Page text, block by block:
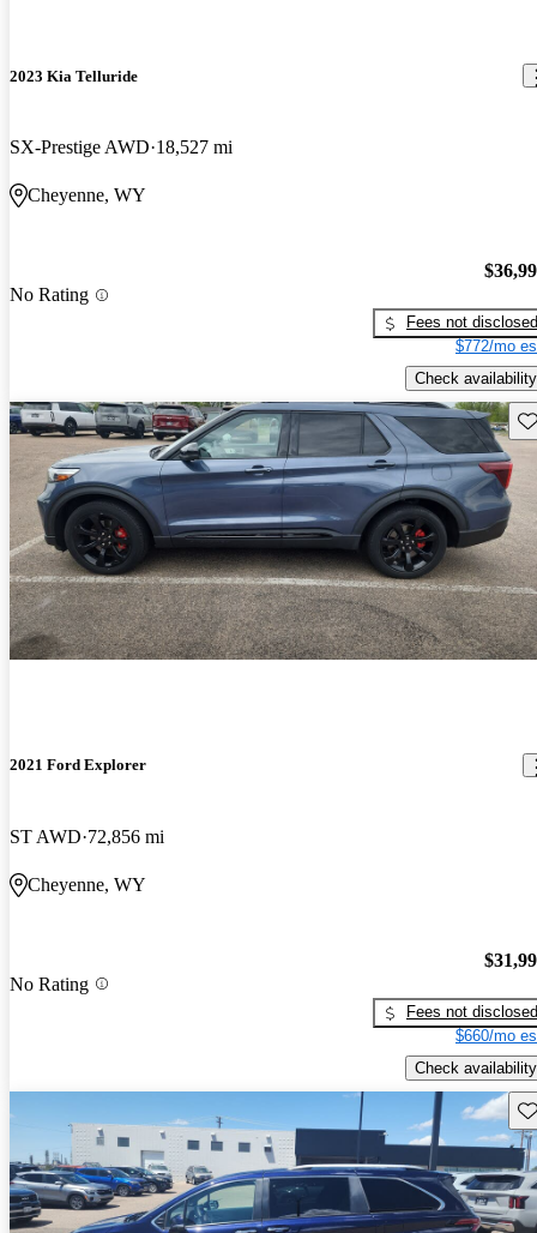
2023 Kia Telluride
SX-Prestige AWD 18,527 mi
Cheyenne, WY
No Rating
Fees not disclosed
$772/mo
Check availability
2021 Ford Explorer
ST AWD 72,856 mi
Cheyenne, WY
No Rating
Fees not disclosed
$660/mo
Check availability